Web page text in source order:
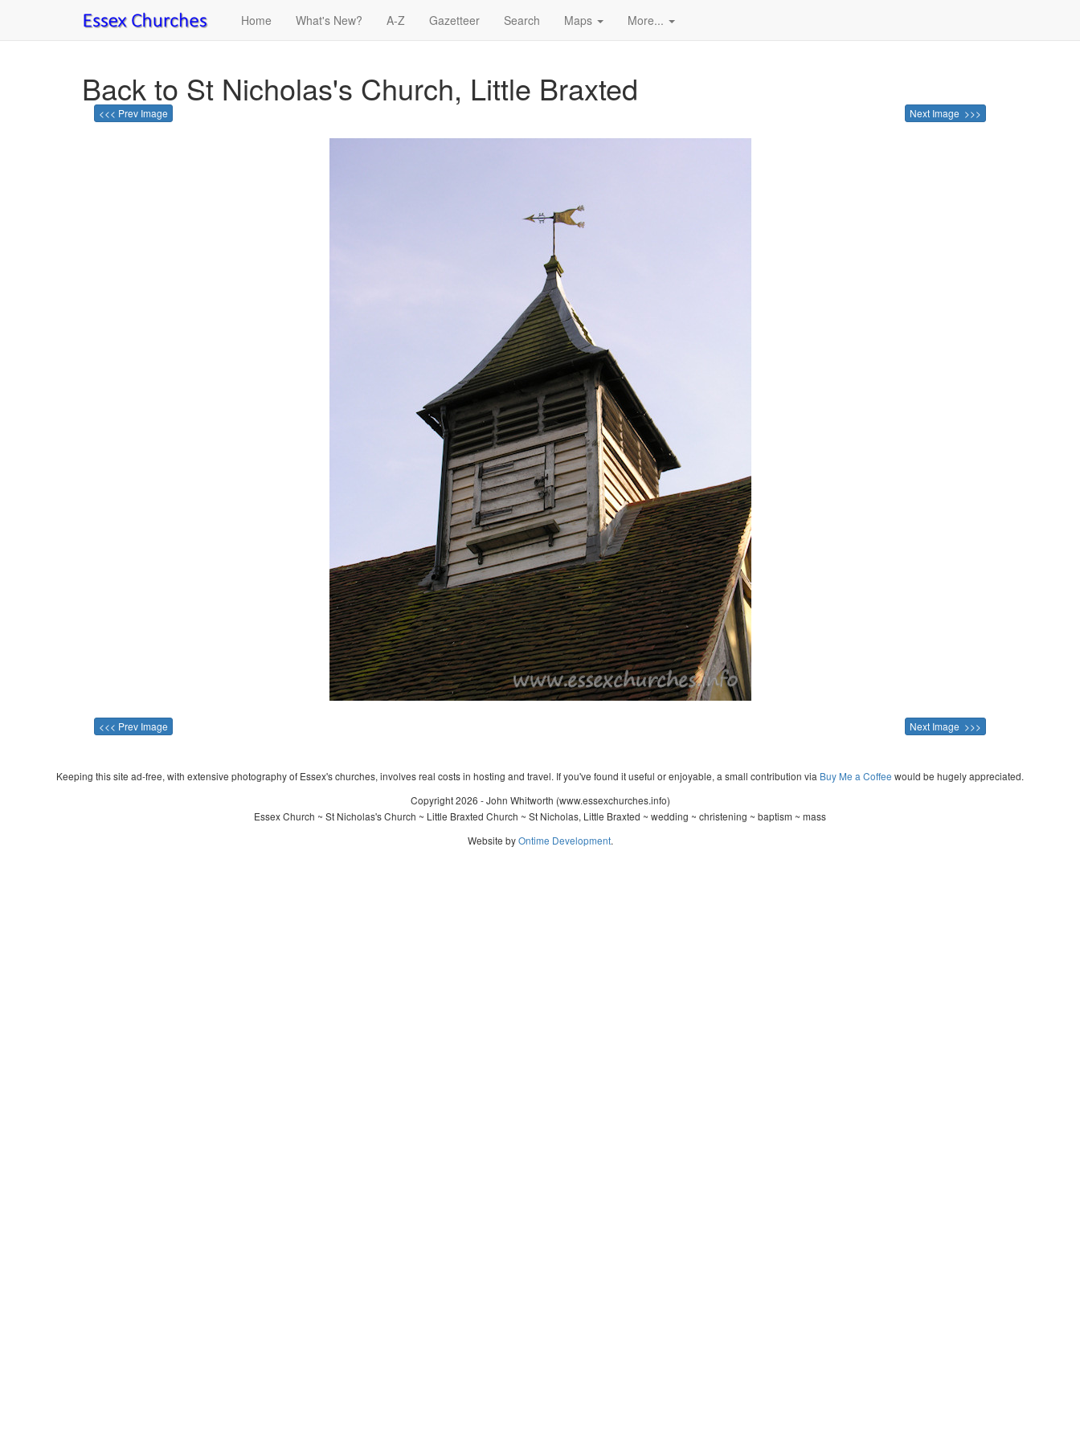
Home What's New? A-Z Gazetteer Search Maps More...
Back to St Nicholas's Church, Little Braxted
<<< Prev Image Next Image >>>
<<< Prev Image Next Image >>>
Keeping this site ad-free, with extensive photography of Essex's churches, involves real costs in hosting and travel. If you've found it useful or enjoyable, a small contribution via Buy Me a Coffee would be hugely appreciated.
Copyright 2026 - John Whitworth (www.essexchurches.info)
Essex Church ~ St Nicholas's Church ~ Little Braxted Church ~ St Nicholas, Little Braxted ~ wedding ~ christening ~ baptism ~ mass
Website byOntime Development.